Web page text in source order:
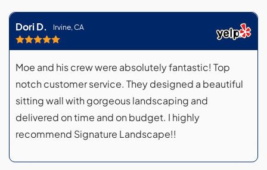
Dori D. Irvine, CA
Moe and his crew were absolutely fantastic! Top
notch customer service. They designed a beautiful
sitting wall with gorgeous landscaping and
delivered on time and on budget. I highly
recommend Signature Landscape!!